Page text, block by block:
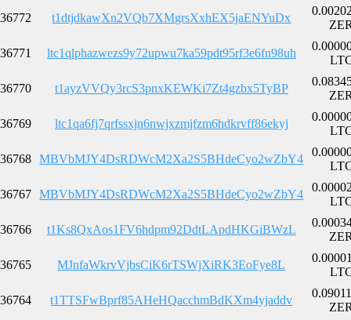
36772 t1dtjdkawXn2VQb7XMgrsXxhEX5jaENYuDx
36771 ltc1qlphazwezs9y72upwu7ka59pdt95rf3e6fn98uh
36770 t1ayzVVQy3rcS3pnxKEWKi7Zt4gzbx5TyBP
36769 ltc1qa6fj7qrfssxjn6nwjxzmjfzm6hdkrvff86ekyj
36768 MBVbMJY4DsRDWcM2Xa2S5BHdeCyo2wZbY4
36767 MBVbMJY4DsRDWcM2Xa2S5BHdeCyo2wZbY4
36766 t1Ks8QxAos1FV6hdpm92DdtLApdHKGiBWzL
36765 MJnfaWkrvVjbsCiK6rTSWjXiRK3EoFye8L
36764 t1TTSFwBprf85AHeHQacchmBdKXm4yjaddv